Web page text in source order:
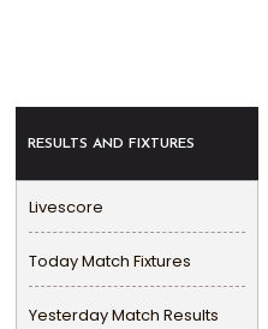
RESULTS AND FIXTURES
Livescore
Today Match Fixtures
Yesterday Match Results